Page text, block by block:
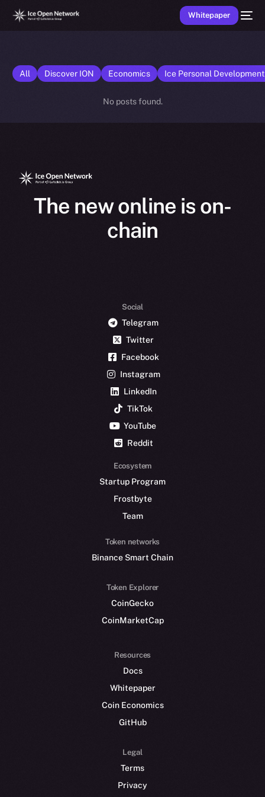
Whitepaper
All Discover ION Economics Ice Personal
No posts found.
The new online is on-
chain
Social
Telegram
Twitter
Facebook
Instagram
LinkedIn
TikTok
YouTube
Reddit
Ecosystem
Startup Program
Frostbyte
Team
Token networks
Binance Smart Chain
Token Explorer
CoinGecko
CoinMarketCap
Resources
Docs
Whitepaper
Coin Economics
GitHub
Legal
Terms
Privacy